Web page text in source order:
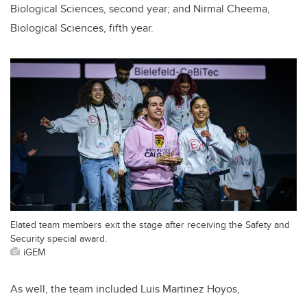
Biological Sciences, second year; and Nirmal Cheema,
Biological Sciences, fifth year.
Elated team members exit the stage after receiving the Safety and
Security special award.
iGEM
As well, the team included Luis Martinez Hoyos,